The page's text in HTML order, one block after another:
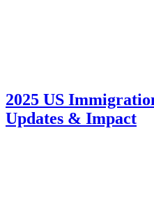
2025 US
Updates & Impact